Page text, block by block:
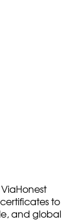
to
and global